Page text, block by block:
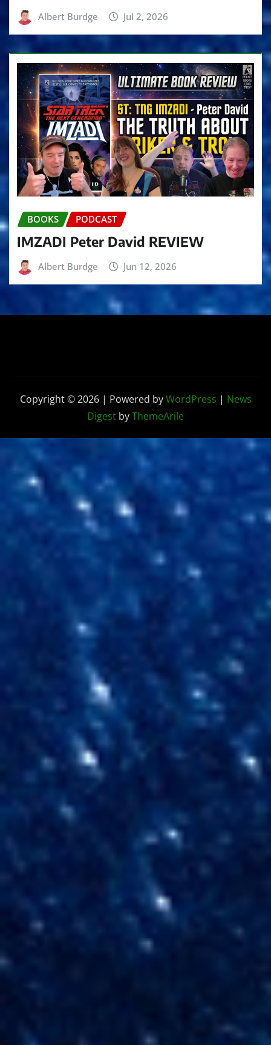
Albert Burdge Jul 2, 2026
BOOKS PODCAST
IMZADI Peter David REVIEW
Albert Burdge Jun 12, 2026
Copyright © 2026 | Powered byWordPress | News
Digest byThemeArile